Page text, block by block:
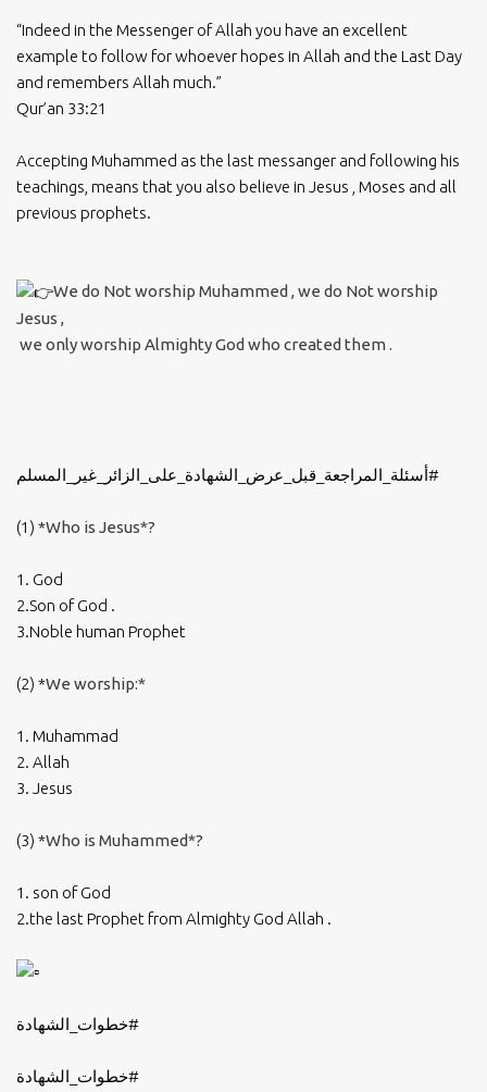
“Indeed in the Messenger of Allah you have an excellent
example to follow for whoever hopes in Allah and the Last Day
and remembers Allah much.”
Qur’an 33:21
Accepting Muhammed as the last messanger and following his
teachings, means that you also believe in Jesus , Moses and all
previous prophets.
We do Not worship Muhammed , we do Not worship
Jesus ,
we only worship Almighty God who created them .
#أسئلة_المراجعة_قبل_عرض_الشهادة_على_الزائر_غير_المسلم
(1) *Who is Jesus*?
1. God
2.Son of God .
3.Noble human Prophet
(2) *We worship:*
1. Muhammad
2. Allah
3. Jesus
(3) *Who is Muhammed*?
1. son of God
2.the last Prophet from Almighty God Allah .
#خطوات_الشهادة
#خطوات_الشهادة